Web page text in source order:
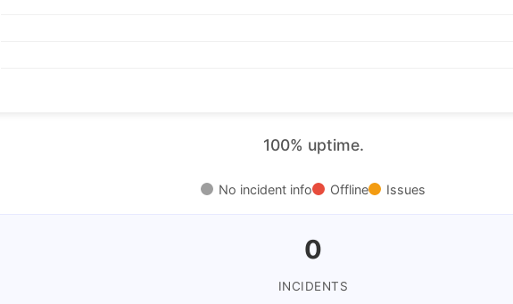
100% uptime.
No incident info Offline Issues
0
INCIDENTS